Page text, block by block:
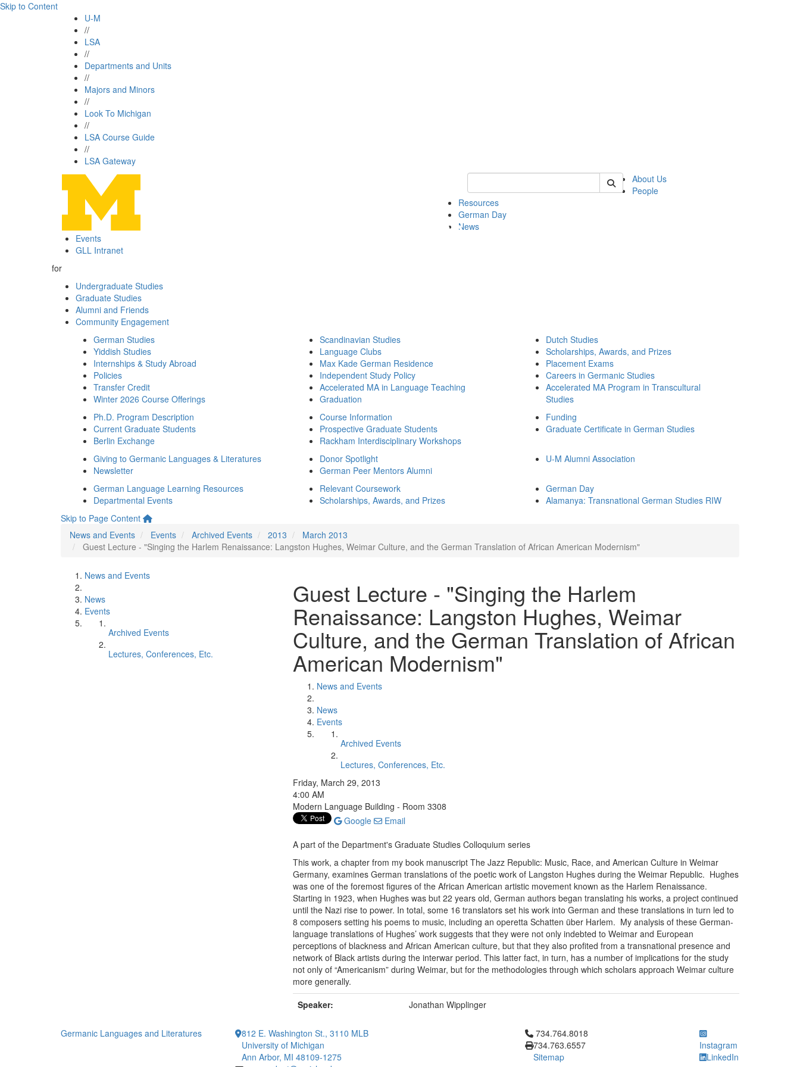
Skip to Content
U-M
//
LSA
//
Departments and Units
//
Majors and Minors
//
Look To Michigan
//
LSA Course Guide
//
LSA Gateway
Keyword Search of german
About Us
People
Resources
German Day
News
Events
GLL Intranet
for
Undergraduate Studies
Graduate Studies
Alumni and Friends
Community Engagement
German Studies
Yiddish Studies
Internships & Study Abroad
Policies
Transfer Credit
Winter 2026 Course Offerings
Scandinavian Studies
Language Clubs
Max Kade German Residence
Independent Study Policy
Accelerated MA in Language Teaching
Graduation
Dutch Studies
Scholarships, Awards, and Prizes
Placement Exams
Careers in Germanic Studies
Accelerated MA Program in Transcultural
Studies
Ph.D. Program Description
Current Graduate Students
Berlin Exchange
Course Information
Prospective Graduate Students
Rackham Interdisciplinary Workshops
Funding
Graduate Certificate in German Studies
Giving to Germanic Languages & Literatures
Newsletter
Donor Spotlight
German Peer Mentors Alumni
U-M Alumni Association
German Language Learning Resources
Departmental Events
Relevant Coursework
Scholarships, Awards, and Prizes
German Day
Alamanya: Transnational German Studies RIW
Skip to Page Content
News and Events
Events Archived Events 2013
March 2013
Guest Lecture - "Singing the Harlem Renaissance: Langston Hughes, Weimar Culture, and the German Translation of African American Modernism"
News and Events
News
Events
Archived Events
Lectures, Conferences, Etc.
Guest Lecture - "Singing the Harlem
Renaissance: Langston Hughes, Weimar
Culture, and the German Translation of African
American Modernism"
News and Events
News
Events
Archived Events
Lectures, Conferences, Etc.
Friday, March 29, 2013
4:00 AM
Modern Language Building - Room 3308
Google
Email
A part of the Department's Graduate Studies Colloquium series
This work, a chapter from my book manuscript The Jazz Republic: Music, Race, and American Culture in Weimar
Germany, examines German translations of the poetic work of Langston Hughes during the Weimar Republic. Hughes
was one of the foremost figures of the African American artistic movement known as the Harlem Renaissance.
Starting in 1923, when Hughes was but 22 years old, German authors began translating his works, a project continued
until the Nazi rise to power. In total, some 16 translators set his work into German and these translations in turn led to
8 composers setting his poems to music, including an operetta Schatten über Harlem. My analysis of these German-
language translations of Hughes’ work suggests that they were not only indebted to Weimar and European
perceptions of blackness and African American culture, but that they also profited from a transnational presence and
network of Black artists during the interwar period. This latter fact, in turn, has a number of implications for the study
not only of “Americanism” during Weimar, but for the methodologies through which scholars approach Weimar culture
more generally.
Speaker:
Jonathan Wipplinger
Germanic Languages and Literatures
812 E. Washington St., 3110 MLB
University of Michigan
Ann Arbor, MI 48109-1275
Click to call 734.764.8018
734.764.8018
734.763.6557
Sitemap
Instagram
LinkedIn